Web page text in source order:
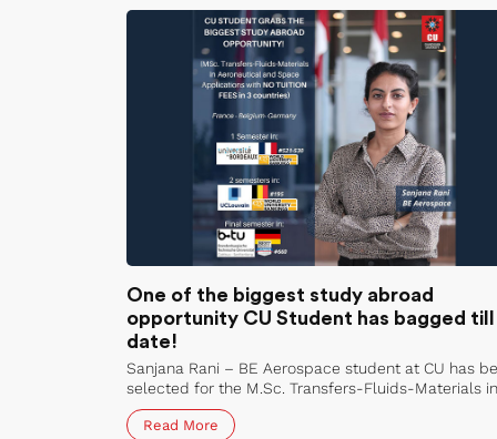
One of the biggest study abroad
opportunity CU Student has bagged till
date!
Sanjana Rani – BE Aerospace student at CU has
selected for the M.Sc. Transfers-Fluids-Materials in
Aeronautical and Space Applications (TFM-ASA) at
the public universities of Germany, France & Belgium.
Read More